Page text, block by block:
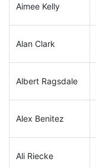
Aimee Kelly
Alan Clark
Albert Ragsdale
Alex Benitez
Ali Riecke